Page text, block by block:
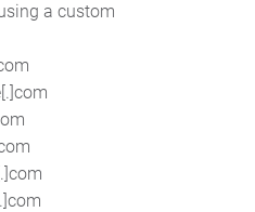
a custom